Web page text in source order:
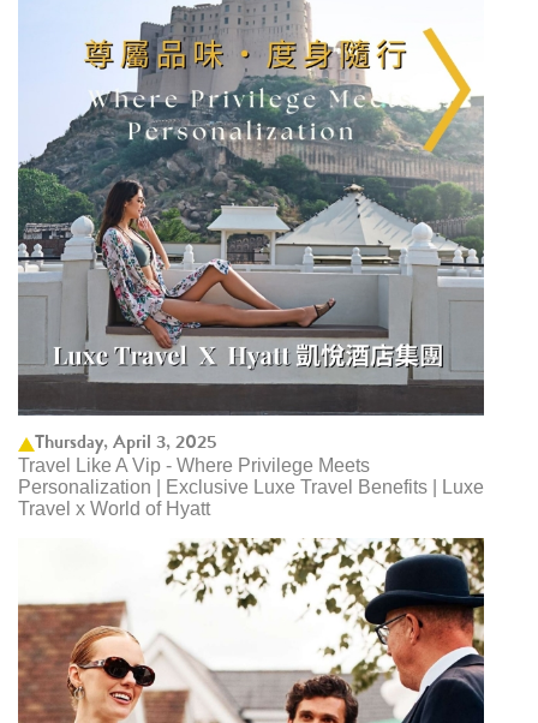
Thursday, April 3, 2025
Travel Like A Vip - Where Privilege Meets
Personalization | Exclusive Luxe Travel Benefits | Luxe
Travel x World of Hyatt